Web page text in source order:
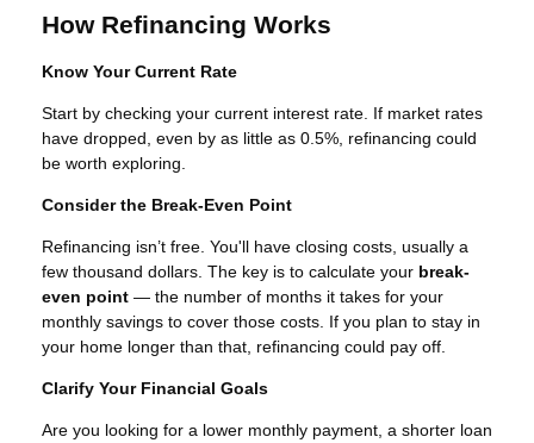
How Refinancing Works
Know Your Current Rate
Start by checking your current interest rate. If market rates
have dropped, even by as little as 0.5%, refinancing could
be worth exploring.
Consider the Break-Even Point
Refinancing isn’t free. You'll have closing costs, usually a
few thousand dollars. The key is to calculate your break-
even point — the number of months it takes for your
monthly savings to cover those costs. If you plan to stay in
your home longer than that, refinancing could pay off.
Clarify Your Financial Goals
Are you looking for a lower monthly payment, a shorter loan